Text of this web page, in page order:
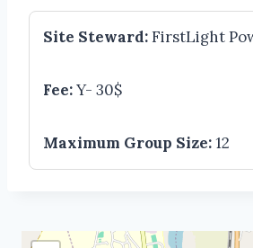
Site Steward:FirstLight
Fee:Y- 30$
Maximum Group Size:12